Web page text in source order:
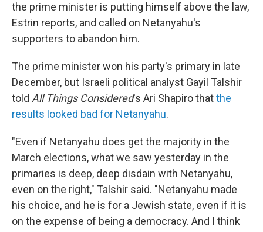
the prime minister is putting himself above the law,
Estrin reports, and called on Netanyahu's
supporters to abandon him.
The prime minister won his party's primary in late
December, but Israeli political analyst Gayil Talshir
told All Things Considered's Ari Shapiro thatthe
results looked bad for Netanyahu.
"Even if Netanyahu does get the majority in the
March elections, what we saw yesterday in the
primaries is deep, deep disdain with Netanyahu,
even on the right," Talshir said. "Netanyahu made
his choice, and he is for a Jewish state, even if it is
on the expense of being a democracy. And I think